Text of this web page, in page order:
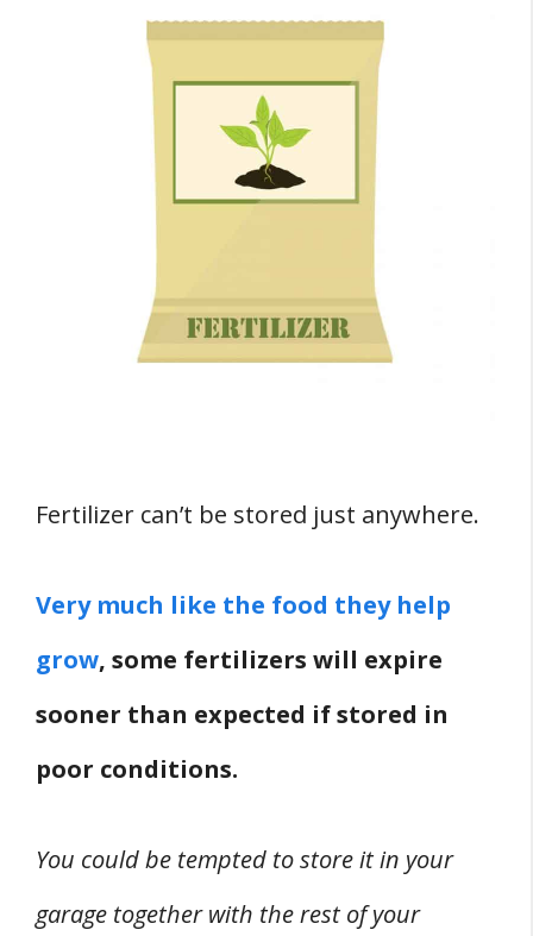
Four Fertilizer Garage Storage
Considerations
1. Temperature
Keep Your Garage at 50°F (10°C) –
2. Humidity
So What’s the Perfect Humidity?
Fertilizer
4. Type And State Of The Fertilizer
Other Storage-Related Issues
Contamination & Leaks
Don’t Change The Container
Can You Keep Fertilizer In A Multipurpose
Garage?
Fertilizer can’t be stored just anywhere.
Very much like the food they help
grow, some fertilizers will expire
sooner than expected if stored in
poor conditions.
You could be tempted to store it in your
garage together with the rest of your